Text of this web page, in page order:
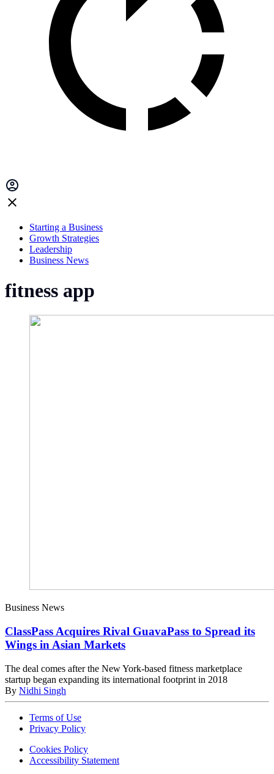
Starting a Business
Growth Strategies
Leadership
Business News
fitness app
Business News
ClassPass Acquires Rival GuavaPass to Spread its
Wings in Asian Markets
The deal comes after the New York-based fitness marketplace
startup began expanding its international footprint in 2018
By Nidhi Singh
Terms of Use
Privacy Policy
Cookies Policy
Accessibility Statement